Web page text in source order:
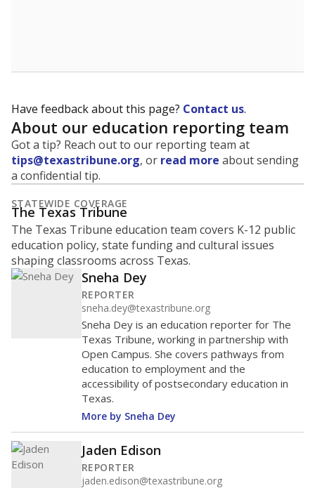
Have feedback about this page? Contact us.
About our education reporting team
Got a tip? Reach out to our reporting team at
tips@texastribune.org, or read more about sending
a confidential tip.
STATEWIDE COVERAGE
The Texas Tribune
The Texas Tribune education team covers K-12 public
education policy, state funding and cultural issues
shaping classrooms across Texas.
Sneha Dey
REPORTER
sneha.dey@texastribune.org
Sneha Dey is an education reporter for The
Texas Tribune, working in partnership with
Open Campus. She covers pathways from
education to employment and the
accessibility of postsecondary education in
Texas.
More by Sneha Dey
Jaden Edison
REPORTER
jaden.edison@texastribune.org